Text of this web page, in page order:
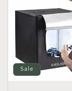
Sale